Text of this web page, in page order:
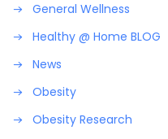
General Wellness
Healthy @ Home BLOG
News
Obesity
Obesity Research